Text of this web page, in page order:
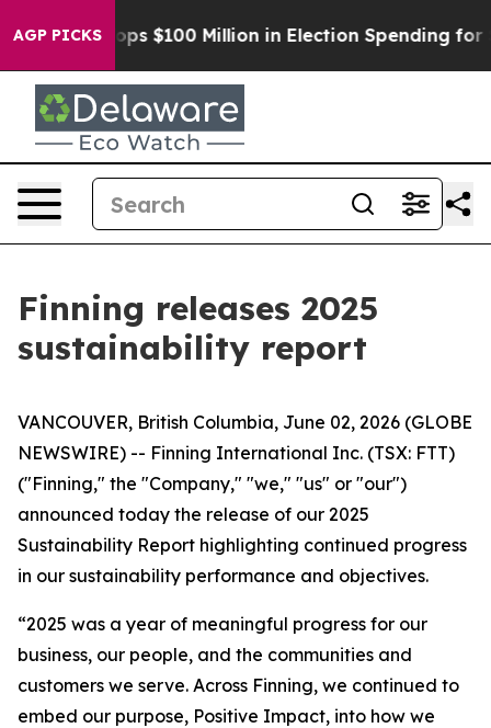
AGP PICKS
Aipac Tops $100 Million in Election Spending for
Finning releases 2025
sustainability report
VANCOUVER, British Columbia, June 02, 2026 (GLOBE
NEWSWIRE) -- Finning International Inc. (TSX: FTT)
("Finning," the "Company," "we," "us" or "our")
announced today the release of our 2025
Sustainability Report highlighting continued progress
in our sustainability performance and objectives.
“2025 was a year of meaningful progress for our
business, our people, and the communities and
customers we serve. Across Finning, we continued to
embed our purpose, Positive Impact, into how we